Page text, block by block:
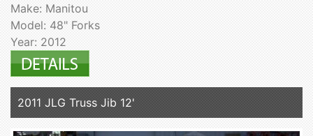
Make: Manitou
Model: 48" Forks
Year: 2012
2011 JLG Truss Jib 12'